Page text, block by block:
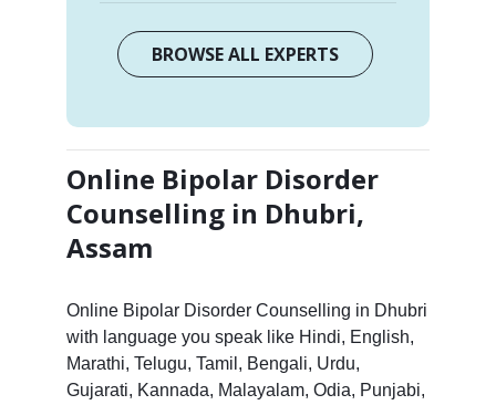
BROWSE ALL EXPERTS
Online Bipolar Disorder
Counselling in Dhubri,
Assam
Online Bipolar Disorder Counselling in Dhubri
with language you speak like Hindi, English,
Marathi, Telugu, Tamil, Bengali, Urdu,
Gujarati, Kannada, Malayalam, Odia, Punjabi,